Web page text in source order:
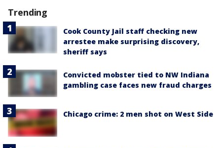
Trending
Cook County Jail staff checking new
arrestee make surprising discovery,
sheriff says
Convicted mobster tied to NW Indiana
gambling case faces new fraud charges
Chicago crime: 2 men shot on West Side